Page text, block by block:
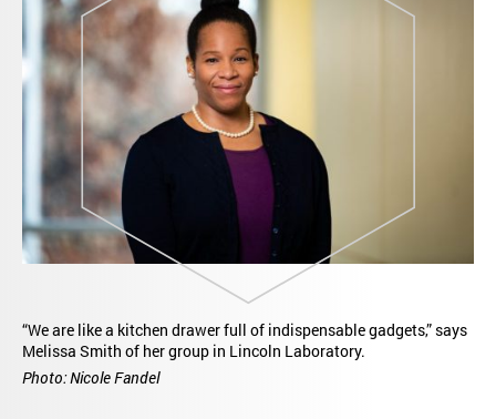
“We are like a kitchen drawer full of indispensable gadgets,” says
Melissa Smith of her group in Lincoln Laboratory.
Photo: Nicole Fandel